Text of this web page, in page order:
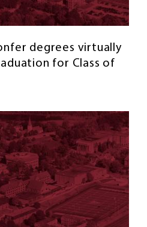
degrees virtually
for Class of